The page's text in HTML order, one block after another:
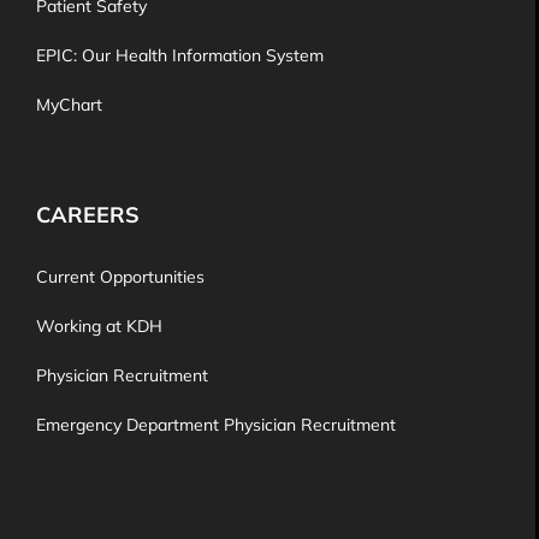
Patient Safety
EPIC: Our Health Information System
MyChart
CAREERS
Current Opportunities
Working at KDH
Physician Recruitment
Emergency Department Physician Recruitment